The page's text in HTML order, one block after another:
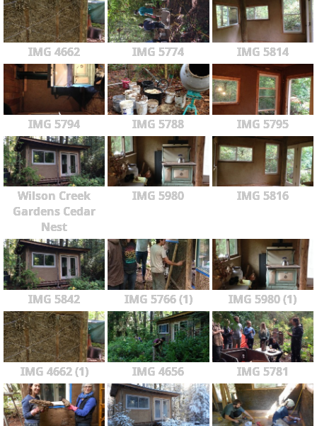
IMG 4662 IMG 5774 IMG 5814
IMG 5794 IMG 5788 IMG 5795
Wilson Creek
Gardens Cedar
Nest
IMG 5980 IMG 5816
IMG 5842 IMG 5766 (1) IMG 5980 (1)
IMG 4662 (1) IMG 4656 IMG 5781